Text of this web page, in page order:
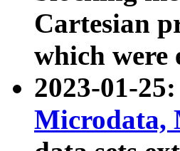
Cartesian
which were
2023-01-
Microdata,